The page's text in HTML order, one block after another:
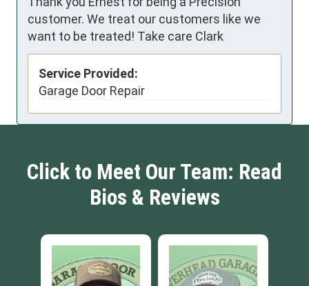
customer. We treat our customers like we
want to be treated! Take care Clark
Service Provided:
Garage Door Repair
Click to Meet Our Team: Read
Bios & Reviews